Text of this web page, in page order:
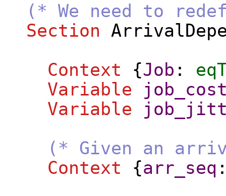
(* We need to
Section
Context {Job :
Variable
Variable
(* Given an
Context {arr_seq